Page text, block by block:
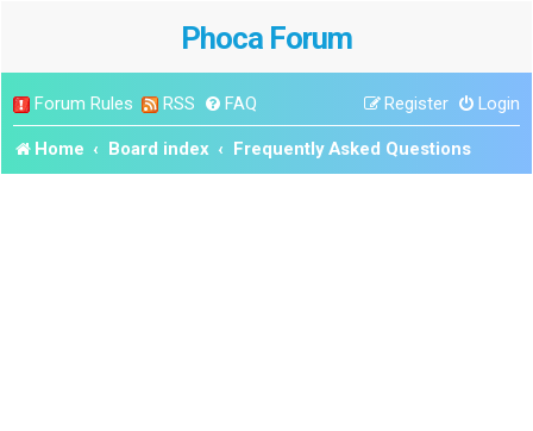
Phoca Forum
Forum Rules RSS FAQ Login
Register
Home Board index Frequently Asked Questions